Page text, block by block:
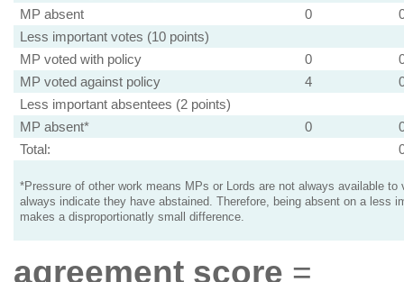
MP absent
0
Less important votes (10 points)
MP voted with policy
0
MP voted against policy
4
Less important absentees (2 points)
MP absent*
0
Total:
*Pressure of other work means MPs or Lords are not always available to
always indicate they have abstained. Therefore, being absent on a less
makes a disproportionatly small difference.
agreement score =